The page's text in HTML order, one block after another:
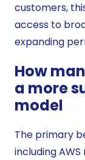
customers,
access to
expanding
How
a more
model
The primary
including